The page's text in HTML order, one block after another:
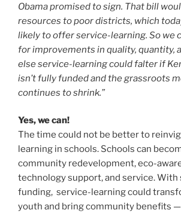
Obama promised to sign. That bill
resources to poor districts, which
likely to offer service-learning. So we
for improvements in quality, quantity,
else service-learning could falter if
isn’t fully funded and the grassroots
continues to shrink.”
Yes, we can!
The time could not be better to
learning in schools. Schools can
community redevelopment, eco-
technology support, and service. With
funding, service-learning could
youth and bring community benefits